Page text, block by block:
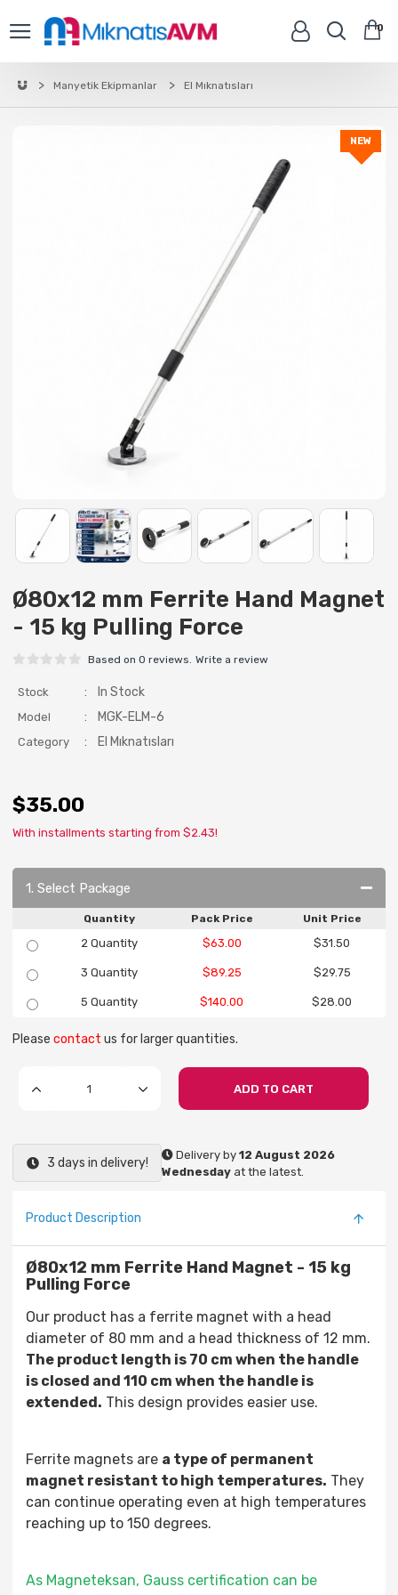
0
Manyetik Ekipmanlar El Mıknatısları
NEW
Ø80x12 mm Ferrite Hand Magnet
- 15 kg Pulling Force
Based on 0 reviews. Write a review
$35.00
With installments starting from $2.43!
Stock : In Stock
Model : MGK-ELM-6
Category : El Mıknatısları
1. Select Package
Quantity Pack Price Unit Price
2 Quantity $63.00 $31.50
3 Quantity $89.25 $29.75
5 Quantity $140.00 $28.00
Please contact us for larger quantities.
ADD TO CART
3 days in delivery!
Delivery by12 August 2026
Wednesday at the latest.
Product Description
Ø80x12 mm Ferrite Hand Magnet - 15 kg
Pulling Force
Our product has a ferrite magnet with a head
diameter of 80 mm and a head thickness of 12 mm.
The product length is 70 cm when the handle
is closed and 110 cm when the handle is
extended. This design provides easier use.
Ferrite magnets are a type of permanent
magnet resistant to high temperatures. They
can continue operating even at high temperatures
reaching up to 150 degrees.
As Magneteksan, Gauss certification can be